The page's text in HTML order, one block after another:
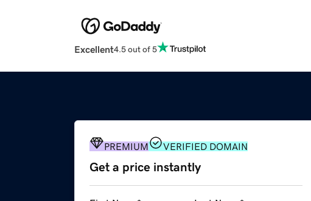
Excellent4.5 out of 5
PREMIUM VERIFIED DOMAIN
Get a price instantly